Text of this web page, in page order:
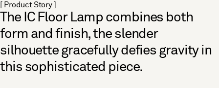
[ Product Story ]
The IC Floor Lamp combines both
form and finish, the slender
silhouette gracefully defies gravity in
this sophisticated piece.